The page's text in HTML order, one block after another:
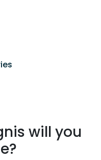
will you